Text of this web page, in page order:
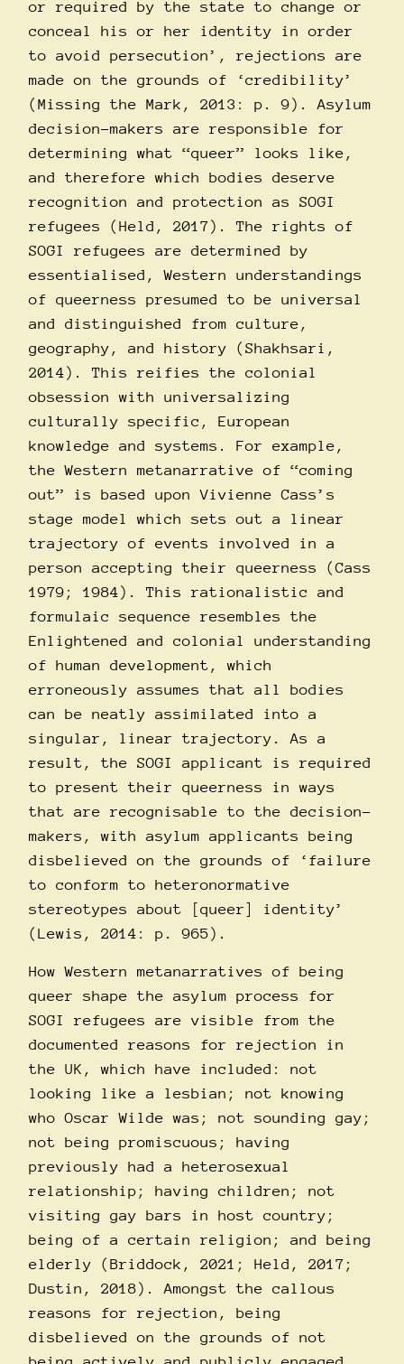
or required by the state to change or
conceal his or her identity in order
to avoid persecution’, rejections are
made on the grounds of ‘credibility’
(Missing the Mark, 2013: p. 9). Asylum
decision-makers are responsible for
determining what “queer” looks like,
and therefore which bodies deserve
recognition and protection as SOGI
refugees (Held, 2017). The rights of
SOGI refugees are determined by
essentialised, Western understandings
of queerness presumed to be universal
and distinguished from culture,
geography, and history (Shakhsari,
2014). This reifies the colonial
obsession with universalizing
culturally specific, European
knowledge and systems. For example,
the Western metanarrative of “coming
out” is based upon Vivienne Cass’s
stage model which sets out a linear
trajectory of events involved in a
person accepting their queerness (Cass
1979; 1984). This rationalistic and
formulaic sequence resembles the
Enlightened and colonial understanding
of human development, which
erroneously assumes that all bodies
can be neatly assimilated into a
singular, linear trajectory. As a
result, the SOGI applicant is required
to present their queerness in ways
that are recognisable to the decision-
makers, with asylum applicants being
disbelieved on the grounds of ‘failure
to conform to heteronormative
stereotypes about [queer] identity’
(Lewis, 2014: p. 965).
How Western metanarratives of being
queer shape the asylum process for
SOGI refugees are visible from the
documented reasons for rejection in
the UK, which have included: not
looking like a lesbian; not knowing
who Oscar Wilde was; not sounding gay;
not being promiscuous; having
previously had a heterosexual
relationship; having children; not
visiting gay bars in host country;
being of a certain religion; and being
elderly (Briddock, 2021; Held, 2017;
Dustin, 2018). Amongst the callous
reasons for rejection, being
disbelieved on the grounds of not